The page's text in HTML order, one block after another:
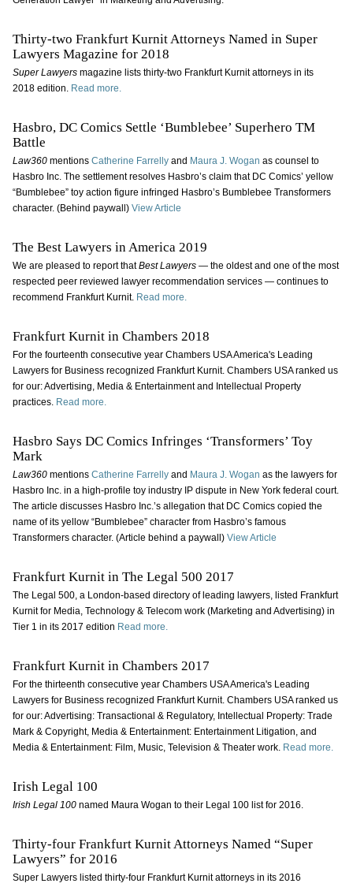
Thirty-two Frankfurt Kurnit Attorneys Named in Super
Lawyers Magazine for 2018
Super Lawyers magazine lists thirty-two Frankfurt Kurnit attorneys in its
2018 edition. Read more.
Hasbro, DC Comics Settle ‘Bumblebee’ Superhero TM
Battle
Law360 mentions Catherine Farrellyand Maura J. Wogan as counsel to
Hasbro Inc. The settlement resolves Hasbro’s claim that DC Comics’ yellow
“Bumblebee” toy action figure infringed Hasbro’s Bumblebee Transformers
character. (Behind paywall) View Article
The Best Lawyers in America 2019
We are pleased to report thatBest Lawyers— the oldest and one of the most
respected peer reviewed lawyer recommendation services — continues to
recommend Frankfurt Kurnit. Read more.
Frankfurt Kurnit in Chambers 2018
For the fourteenth consecutive year Chambers USA America's Leading
Lawyers for Business recognized Frankfurt Kurnit. Chambers USA ranked us
for our: Advertising, Media & Entertainment and Intellectual Property
practices. Read more.
Hasbro Says DC Comics Infringes ‘Transformers’ Toy
Mark
Law360mentions Catherine Farrellyand Maura J. Wogan as the lawyers for
Hasbro Inc. in a high-profile toy industry IP dispute in New York federal court.
The article discusses Hasbro Inc.’s allegation that DC Comics copied the
name of its yellow “Bumblebee” character from Hasbro’s famous
Transformers character. (Article behind a paywall) View Article
Frankfurt Kurnit in The Legal 500 2017
The Legal 500, a London-based directory of leading lawyers, listed Frankfurt
Kurnit for Media, Technology & Telecom work (Marketing and Advertising) in
Tier 1 in its 2017 edition Read more.
Frankfurt Kurnit in Chambers 2017
For the thirteenth consecutive year Chambers USA America's Leading
Lawyers for Business recognized Frankfurt Kurnit. Chambers USA ranked us
for our: Advertising: Transactional & Regulatory, Intellectual Property: Trade
Mark & Copyright, Media & Entertainment: Entertainment Litigation, and
Media & Entertainment: Film, Music, Television & Theater work. Read more.
Irish Legal 100
Irish Legal 100 named Maura Wogan to their Legal 100 list for 2016.
Thirty-four Frankfurt Kurnit Attorneys Named “Super
Lawyers” for 2016
Super Lawyers listed thirty-four Frankfurt Kurnit attorneys in its 2016